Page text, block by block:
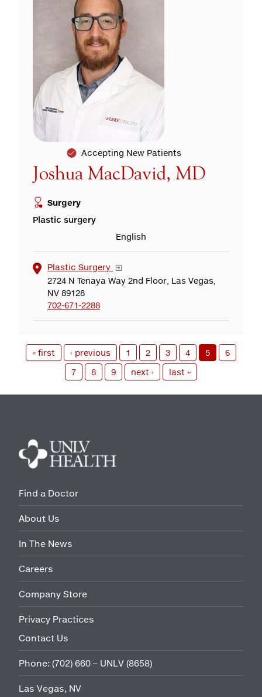
Accepting New Patients
Joshua MacDavid, MD
Surgery
Plastic surgery
English
Plastic Surgery
2724 N Tenaya Way 2nd Floor, Las Vegas,
NV 89128
702-671-2288
« first ‹ previous 1 2 3 4 5
6
7
8 9 next › last »
Find a Doctor
About Us
In The News
Careers
Company Store
Privacy Practices
Contact Us
Phone: (702) 660 – UNLV (8658)
Las Vegas, NV